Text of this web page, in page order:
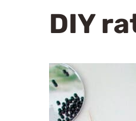
DIY